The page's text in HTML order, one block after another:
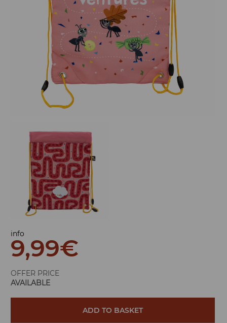
info
9,99€
OFFER PRICE
AVAILABLE
ADD TO BASKET